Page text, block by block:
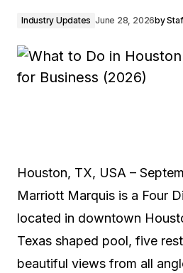
Industry Updates June 28, 2026by
Houston, TX, USA –
Marriott Marquis is a Four
located in downtown
Texas shaped pool, five
beautiful views from all